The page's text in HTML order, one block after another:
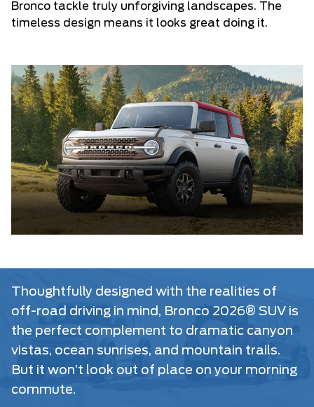
Bronco tackle truly unforgiving landscapes. The
timeless design means it looks great doing it.
Thoughtfully designed with the realities of
off-road driving in mind, Bronco 2026® SUV is
the perfect complement to dramatic canyon
vistas, ocean sunrises, and mountain trails.
But it won’t look out of place on your morning
commute.